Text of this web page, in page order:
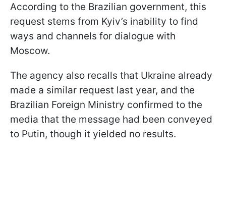
According to the Brazilian government, this
request stems from Kyiv’s inability to find
ways and channels for dialogue with
Moscow.
The agency also recalls that Ukraine already
made a similar request last year, and the
Brazilian Foreign Ministry confirmed to the
media that the message had been conveyed
to Putin, though it yielded no results.